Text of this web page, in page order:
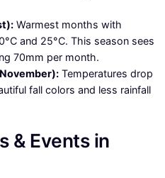
Warmest months with
and 25°C. This season sees
70mm per month.
Temperatures drop
fall colors and less rainfall
& Events in